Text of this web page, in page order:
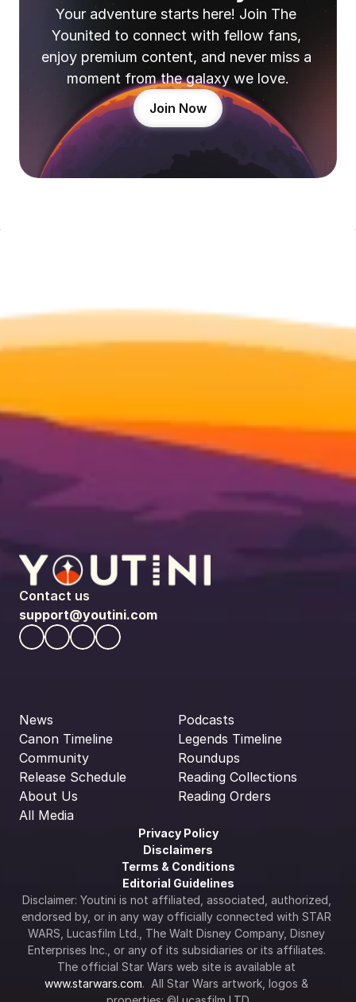
Your adventure starts here! Join The
Younited to connect with fellow fans,
enjoy premium content, and never miss a
moment from the galaxy we love.
Join Now
Contact us
support@youtini.com
News
Canon Timeline
Community
Release Schedule
About Us
All Media
Podcasts
Legends Timeline
Roundups
Reading Collections
Reading Orders
Privacy Policy
Disclaimers
Terms & Conditions
Editorial Guidelines
Disclaimer: Youtini is not affiliated, associated, authorized,
endorsed by, or in any way officially connected with STAR
WARS, Lucasfilm Ltd., The Walt Disney Company, Disney
Enterprises Inc., or any of its subsidiaries or its affiliates.
www.starwars.com.  All Star Wars artwork, logos &